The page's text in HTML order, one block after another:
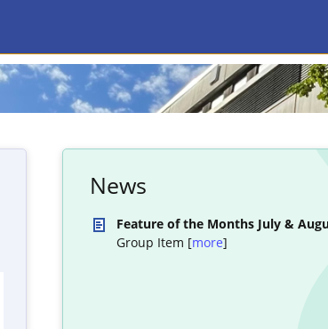
News
Feature of the Months July &
Group Item [more]